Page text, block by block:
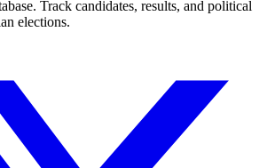
Track candidates, results, and political
elections.